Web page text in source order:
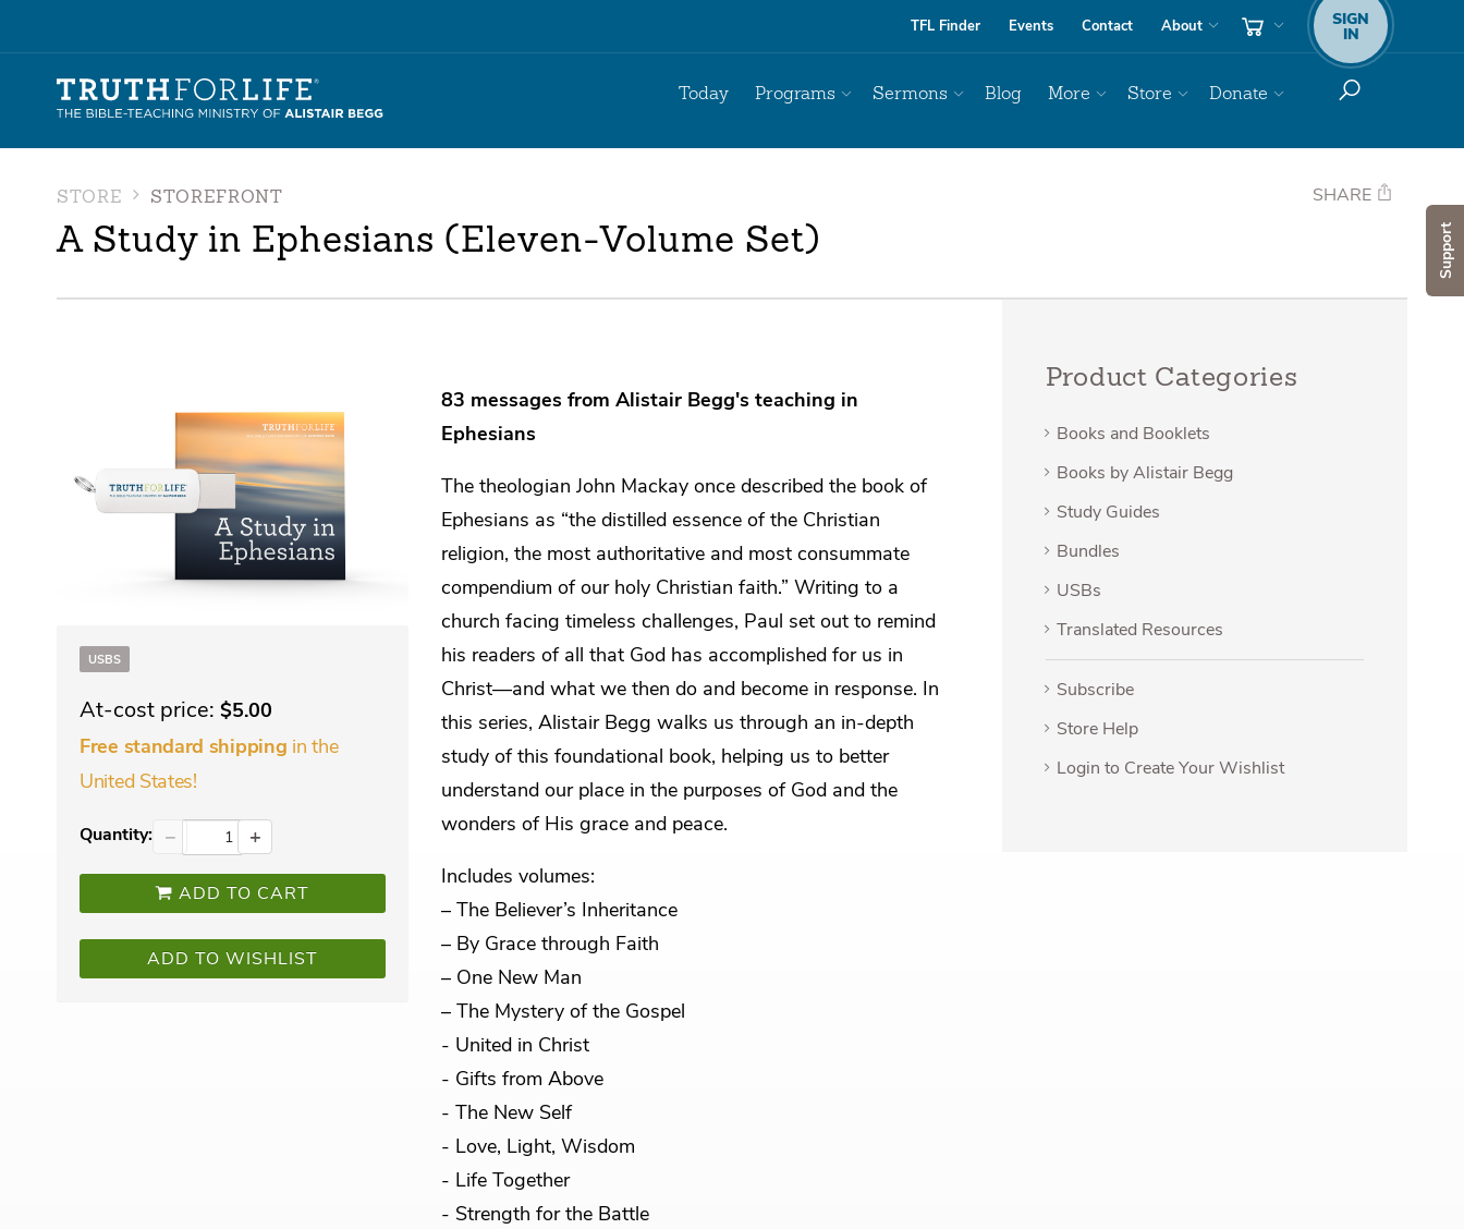
Support
TFL Finder Events Contact About SIGN
IN
Today Programs Sermons Blog More Store Donate
STORE STOREFRONT
A Study in Ephesians (Eleven-Volume Set)
SHARE
USBS
At-cost price: $5.00
Free standard shipping in the
United States!
Quantity: − +
ADD TO CART
ADD TO WISHLIST
83 messages from Alistair Begg's teaching in
Ephesians
The theologian John Mackay once described the book of
Ephesians as “the distilled essence of the Christian
religion, the most authoritative and most consummate
compendium of our holy Christian faith.” Writing to a
church facing timeless challenges, Paul set out to remind
his readers of all that God has accomplished for us in
Christ—and what we then do and become in response. In
this series, Alistair Begg walks us through an in-depth
study of this foundational book, helping us to better
understand our place in the purposes of God and the
wonders of His grace and peace.
Includes volumes:
– The Believer’s Inheritance
– By Grace through Faith
– One New Man
– The Mystery of the Gospel
- United in Christ
- Gifts from Above
- The New Self
- Love, Light, Wisdom
- Life Together
- Strength for the Battle
Product Categories
Books and Booklets
Books by Alistair Begg
Study Guides
Bundles
USBs
Translated Resources
Subscribe
Store Help
Login to Create Your Wishlist